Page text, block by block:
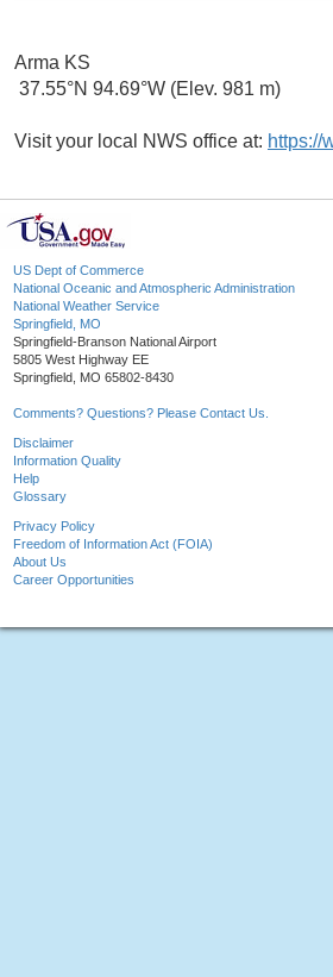
Arma KS
37.55°N 94.69°W (Elev. 981 m)
Visit your local NWS office at: https://
US Dept of Commerce
National Oceanic and Atmospheric Administration
National Weather Service
Springfield, MO
Springfield-Branson National Airport
5805 West Highway EE
Springfield, MO 65802-8430
Comments? Questions? Please Contact Us.
Disclaimer
Information Quality
Help
Glossary
Privacy Policy
Freedom of Information Act (FOIA)
About Us
Career Opportunities